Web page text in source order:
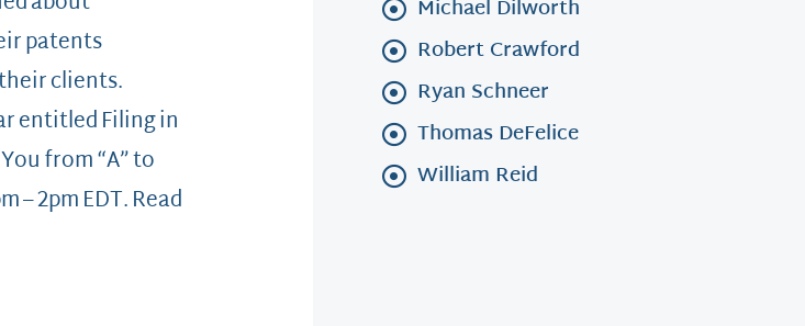
patents
clients.
entitled Filing in
from “A” to
– 2pm EDT. Read
Michael Dilworth
Robert Crawford
Ryan Schneer
Thomas DeFelice
William Reid